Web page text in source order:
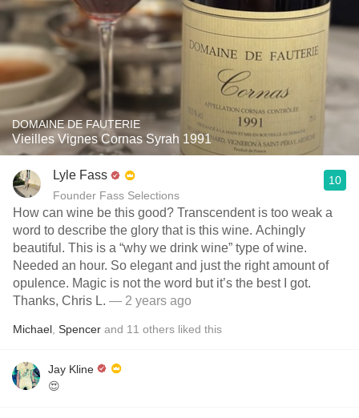
DOMAINE DE FAUTERIE
Vieilles Vignes Cornas Syrah 1991
Lyle Fass
Founder Fass Selections
10
How can wine be this good? Transcendent is too weak a
word to describe the glory that is this wine. Achingly
beautiful. This is a “why we drink wine” type of wine.
Needed an hour. So elegant and just the right amount of
opulence. Magic is not the word but it’s the best I got.
Thanks, Chris L. — 2 years ago
Michael Spencer and 11 others liked this
Jay Kline
😍